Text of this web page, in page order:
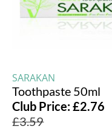
SARAKAN
Toothpaste 50ml
Club Price:£2.76
£3.59